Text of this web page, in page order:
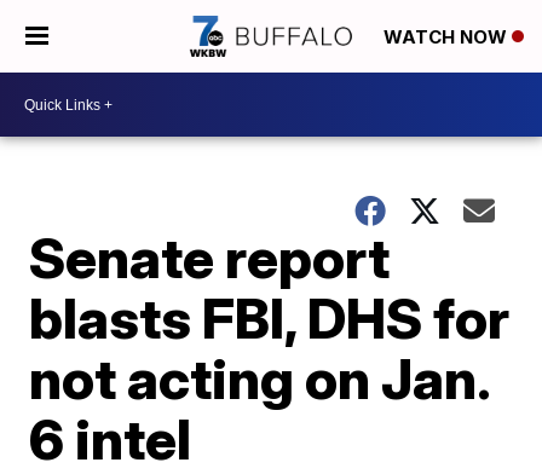
WATCH NOW
Senate report
blasts FBI, DHS for
not acting on Jan.
6 intel